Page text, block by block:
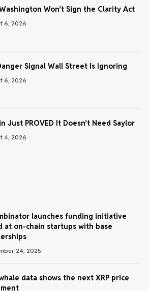
Won’t Sign the Clarity Act
6, 2026
Signal Wall Street Is Ignoring
6, 2026
Just PROVED It Doesn’t Need Saylor
4, 2026
launches funding initiative
at on-chain startups with base
24, 2025
data shows the next XRP price